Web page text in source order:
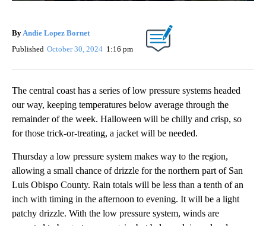
By Andie Lopez Bornet
Published October 30, 2024 1:16 pm
The central coast has a series of low pressure systems headed
our way, keeping temperatures below average through the
remainder of the week. Halloween will be chilly and crisp, so
for those trick-or-treating, a jacket will be needed.
Thursday a low pressure system makes way to the region,
allowing a small chance of drizzle for the northern part of San
Luis Obispo County. Rain totals will be less than a tenth of an
inch with timing in the afternoon to evening. It will be a light
patchy drizzle. With the low pressure system, winds are